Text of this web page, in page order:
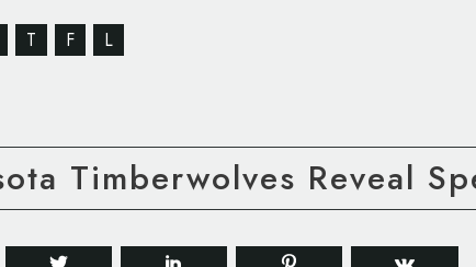
T F L
Timberwolves Reveal